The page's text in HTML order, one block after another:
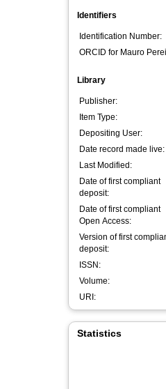
Identifiers
Identification Number:
ORCID for Mauro
Library
Publisher:
Item Type:
Depositing User:
Date record made live:
Last Modified:
Date of first compliant
deposit:
Date of first compliant
Open Access:
Version of first
deposit:
ISSN:
Volume:
URI:
Statistics